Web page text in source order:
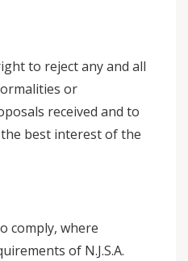
to reject any and all
or
received and to
best interest of the
comply, where
of N.J.S.A.